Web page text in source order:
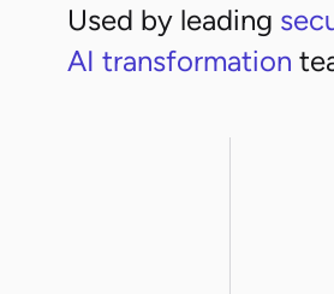
Used by leading
AI transformation